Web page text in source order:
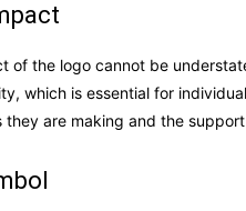
of the logo cannot be
which is essential for
they are making and the